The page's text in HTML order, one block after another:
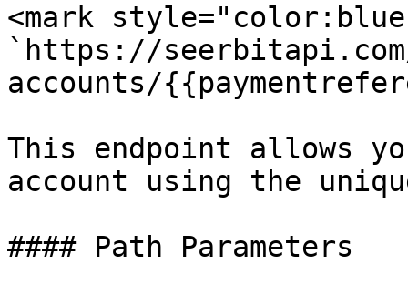
<mark
`https://
accounts/
This endpoint allows
account using the
#### Path Parameters